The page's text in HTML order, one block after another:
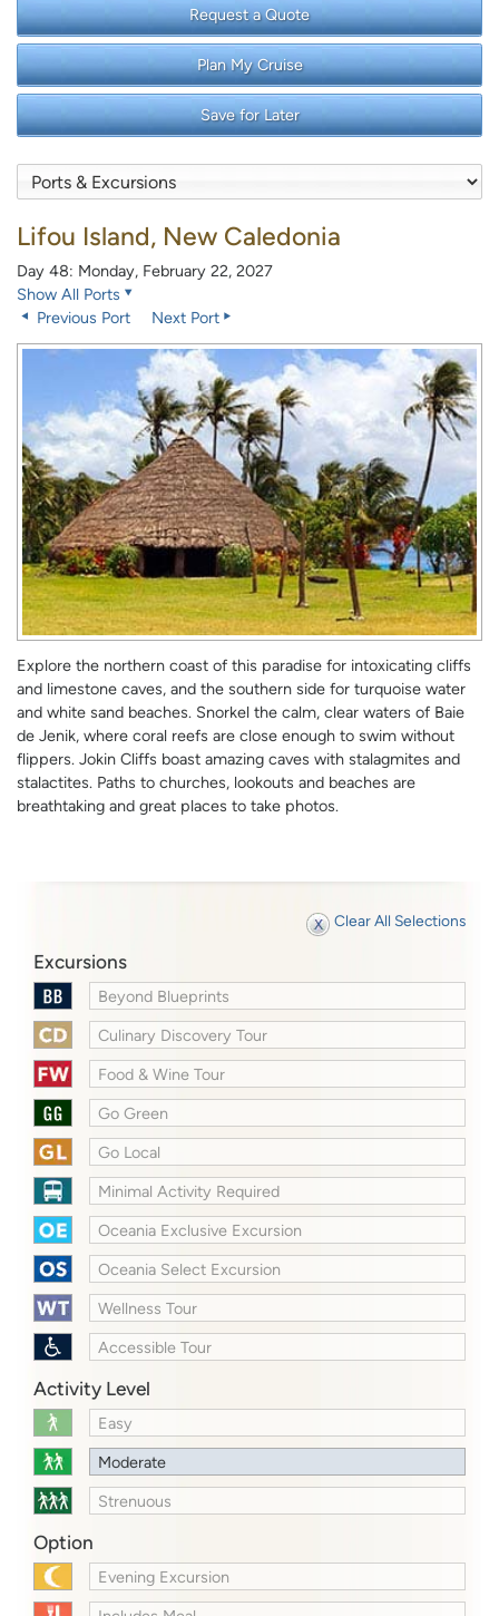
Request a Quote
Plan My Cruise
Save for Later
Lifou Island, New Caledonia
Day 48: Monday, February 22, 2027
Show All Ports
Previous Port
Next Port
Explore the northern coast of this paradise for intoxicating cliffs
and limestone caves, and the southern side for turquoise water
and white sand beaches. Snorkel the calm, clear waters of Baie
de Jenik, where coral reefs are close enough to swim without
flippers. Jokin Cliffs boast amazing caves with stalagmites and
stalactites. Paths to churches, lookouts and beaches are
breathtaking and great places to take photos.
Clear All Selections
Excursions
Beyond Blueprints
Culinary Discovery Tour
Food & Wine Tour
Go Green
Go Local
Minimal Activity Required
Oceania Exclusive Excursion
Oceania Select Excursion
Wellness Tour
Accessible Tour
Activity Level
Easy
Moderate
Strenuous
Option
Evening Excursion